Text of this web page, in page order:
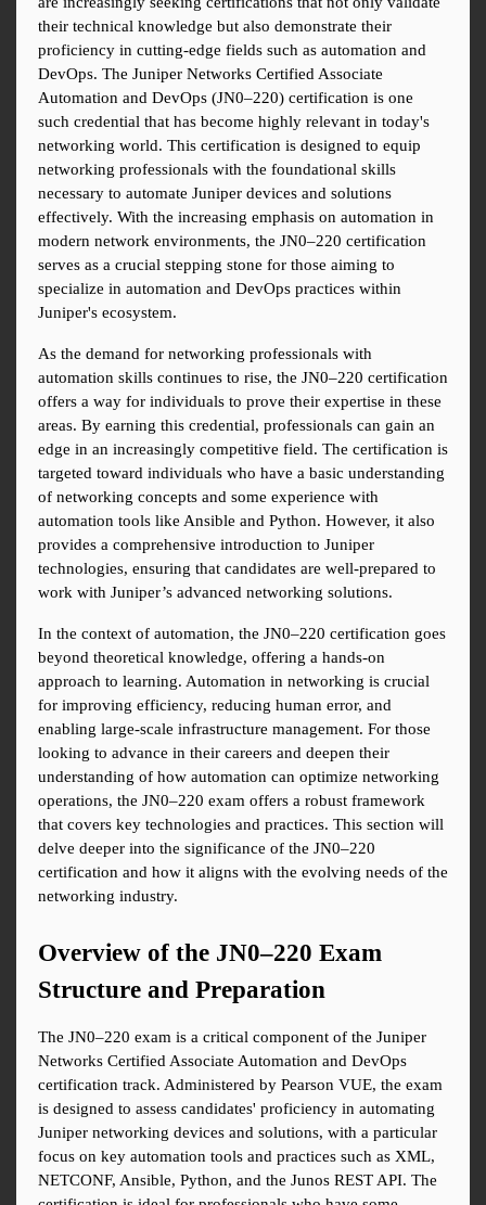
their technical knowledge but also demonstrate their
proficiency in cutting-edge fields such as automation and
DevOps. The Juniper Networks Certified Associate
Automation and DevOps (JN0–220) certification is one
such credential that has become highly relevant in today's
networking world. This certification is designed to equip
networking professionals with the foundational skills
necessary to automate Juniper devices and solutions
effectively. With the increasing emphasis on automation in
modern network environments, the JN0–220 certification
serves as a crucial stepping stone for those aiming to
specialize in automation and DevOps practices within
Juniper's ecosystem.
As the demand for networking professionals with
automation skills continues to rise, the JN0–220 certification
offers a way for individuals to prove their expertise in these
areas. By earning this credential, professionals can gain an
edge in an increasingly competitive field. The certification is
targeted toward individuals who have a basic understanding
of networking concepts and some experience with
automation tools like Ansible and Python. However, it also
provides a comprehensive introduction to Juniper
technologies, ensuring that candidates are well-prepared to
work with Juniper’s advanced networking solutions.
In the context of automation, the JN0–220 certification goes
beyond theoretical knowledge, offering a hands-on
approach to learning. Automation in networking is crucial
for improving efficiency, reducing human error, and
enabling large-scale infrastructure management. For those
looking to advance in their careers and deepen their
understanding of how automation can optimize networking
operations, the JN0–220 exam offers a robust framework
that covers key technologies and practices. This section will
delve deeper into the significance of the JN0–220
certification and how it aligns with the evolving needs of the
networking industry.
Overview of the JN0–220 Exam
Structure and Preparation
The JN0–220 exam is a critical component of the Juniper
Networks Certified Associate Automation and DevOps
certification track. Administered by Pearson VUE, the exam
is designed to assess candidates' proficiency in automating
Juniper networking devices and solutions, with a particular
focus on key automation tools and practices such as XML,
NETCONF, Ansible, Python, and the Junos REST API. The